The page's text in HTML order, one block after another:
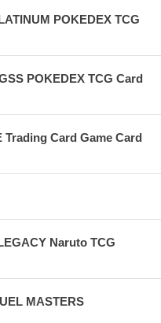
POKEDEX TCG
POKEDEX TCG Card
Trading Card Game Card
Naruto TCG
MASTERS